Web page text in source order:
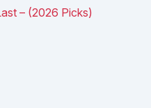
– (2026 Picks)